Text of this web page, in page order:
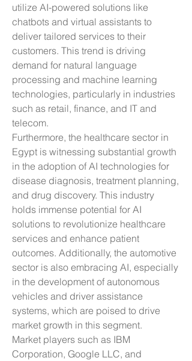
utilize AI-powered solutions like
chatbots and virtual assistants to
deliver tailored services to their
customers. This trend is driving
demand for natural language
processing and machine learning
technologies, particularly in industries
such as retail, finance, and IT and
telecom.
Furthermore, the healthcare sector in
Egypt is witnessing substantial growth
in the adoption of AI technologies for
disease diagnosis, treatment planning,
and drug discovery. This industry
holds immense potential for AI
solutions to revolutionize healthcare
services and enhance patient
outcomes. Additionally, the automotive
sector is also embracing AI, especially
in the development of autonomous
vehicles and driver assistance
systems, which are poised to drive
market growth in this segment.
Market players such as IBM
Corporation, Google LLC, and